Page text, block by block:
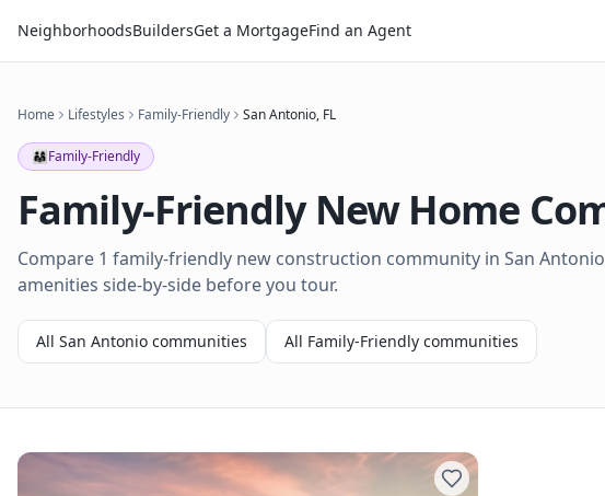
NeighborhoodsBuildersGet a MortgageFind an Agent
Home Lifestyles Family-Friendly San Antonio, FL
👨‍👩‍👧Family-Friendly
Family-FriendlyNew Home
Compare 1 family-friendly new construction community in San
amenities side-by-side before you tour.
All San Antonio communities All Family-Friendly communities